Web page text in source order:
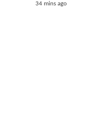
34 mins ago